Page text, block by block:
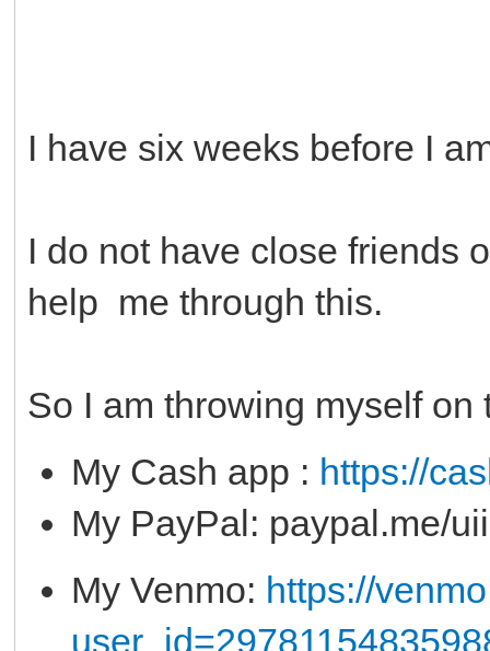
I have six weeks before I
I do not have close friends
help me through this.
So I am throwing myself
My Cash app : https://
My PayPal: paypal.me/
My Venmo: https://